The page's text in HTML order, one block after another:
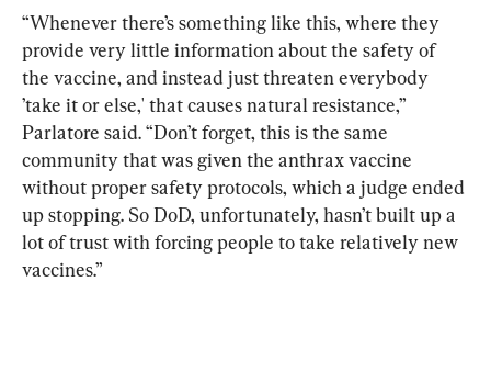
“Whenever there’s something like this, where they
provide very little information about the safety of
the vaccine, and instead just threaten everybody
’take it or else,' that causes natural resistance,”
Parlatore said. “Don’t forget, this is the same
community that was given the anthrax vaccine
without proper safety protocols, which a judge ended
up stopping. So DoD, unfortunately, hasn’t built up a
lot of trust with forcing people to take relatively new
vaccines.”